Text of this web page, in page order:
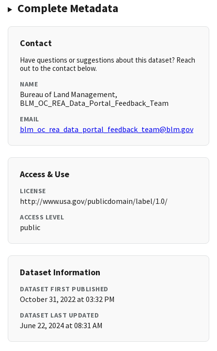
Complete Metadata
Contact
Have questions or suggestions about this dataset? Reach
out to the contact below.
NAME
Bureau of Land Management,
BLM_OC_REA_Data_Portal_Feedback_Team
EMAIL
blm_oc_rea_data_portal_feedback_team@blm.gov
Access & Use
LICENSE
http://www.usa.gov/publicdomain/label/1.0/
ACCESS LEVEL
public
Dataset Information
DATASET FIRST PUBLISHED
October 31, 2022 at 03:32 PM
DATASET LAST UPDATED
June 22, 2024 at 08:31 AM